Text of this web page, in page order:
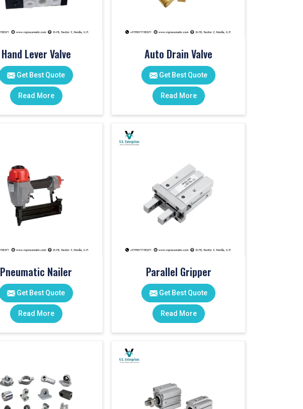
Hand Lever Valve
Get Best Quote
Read More
Auto Drain Valve
Get Best Quote
Read More
Pneumatic Nailer
Get Best Quote
Read More
Parallel Gripper
Get Best Quote
Read More